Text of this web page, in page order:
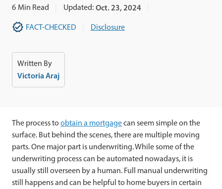
6 Min Read Updated: Oct. 23, 2024
FACT-CHECKED Disclosure
Written By
Victoria Araj
The process to obtain a mortgagecan seem simple on the
surface. But behind the scenes, there are multiple moving
parts. One major part is underwriting. While some of the
underwriting process can be automated nowadays, it is
usually still overseen by a human. Full manual underwriting
still happens and can be helpful to home buyers in certain